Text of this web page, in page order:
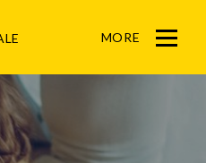
MORE
Menu